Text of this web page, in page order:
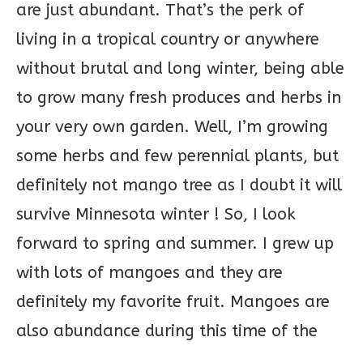
are just abundant. That’s the perk of
living in a tropical country or anywhere
without brutal and long winter, being able
to grow many fresh produces and herbs in
your very own garden. Well, I’m growing
some herbs and few perennial plants, but
definitely not mango tree as I doubt it will
survive Minnesota winter ! So, I look
forward to spring and summer. I grew up
with lots of mangoes and they are
definitely my favorite fruit. Mangoes are
also abundance during this time of the